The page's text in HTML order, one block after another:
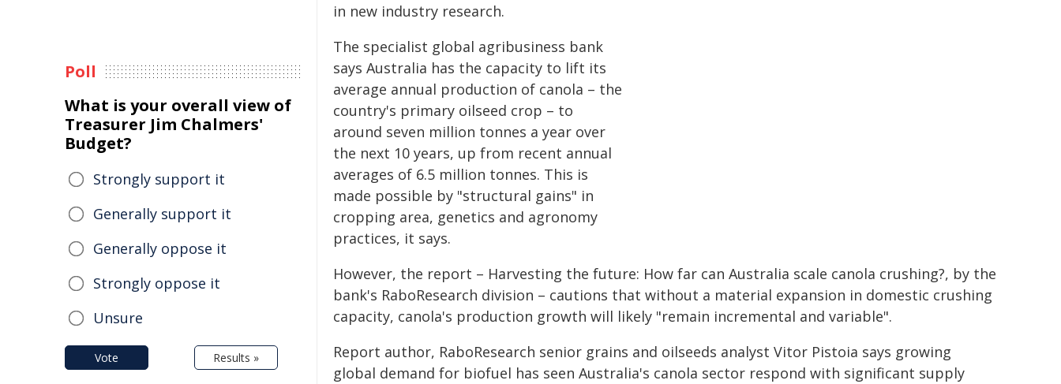
in new industry research.
The specialist global agribusiness bank
says Australia has the capacity to lift its
average annual production of canola – the
country's primary oilseed crop – to
around seven million tonnes a year over
the next 10 years, up from recent annual
averages of 6.5 million tonnes. This is
made possible by "structural gains" in
cropping area, genetics and agronomy
practices, it says.
However, the report – Harvesting the future: How far can Australia scale canola crushing?, by the
bank's RaboResearch division – cautions that without a material expansion in domestic crushing
capacity, canola's production growth will likely "remain incremental and variable".
Report author, RaboResearch senior grains and oilseeds analyst Vitor Pistoia says growing
global demand for biofuel has seen Australia's canola sector respond with significant supply
Poll
What is your overall view of
Treasurer Jim Chalmers'
Budget?
Strongly support it
Generally support it
Generally oppose it
Strongly oppose it
Unsure
Vote Results »